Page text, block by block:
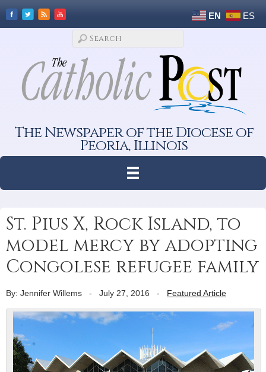
EN ES
The Newspaper of the Diocese of
Peoria, Illinois
St. Pius X, Rock Island, to
model mercy by adopting
Congolese refugee family
By: Jennifer Willems - July 27, 2016 - Featured Article